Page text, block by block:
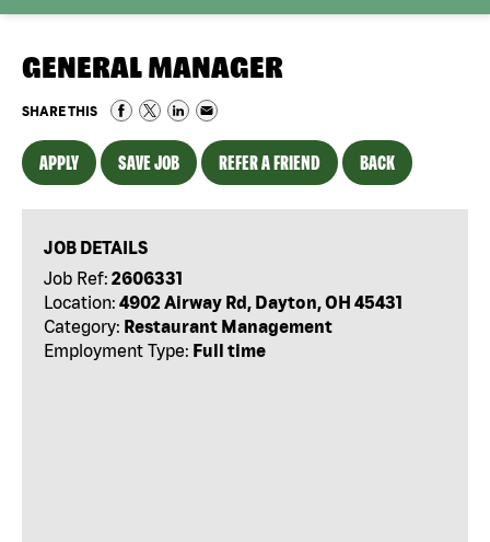
GENERAL MANAGER
SHARE THIS
APPLY SAVE JOB REFER A FRIEND BACK
JOB DETAILS
Job Ref: 2606331
Location: 4902 Airway Rd, Dayton, OH 45431
Category: Restaurant Management
Employment Type: Full time